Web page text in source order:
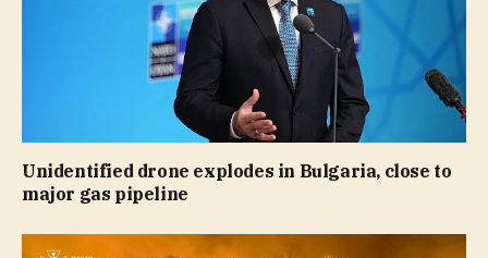
Unidentified drone explodes in Bulgaria, close to
major gas pipeline